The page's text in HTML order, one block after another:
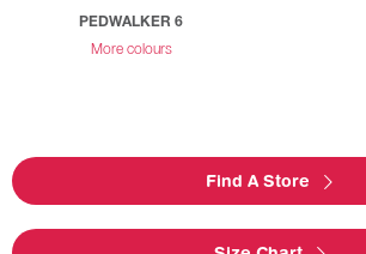
PEDWALKER 6
More colours
Find A Store